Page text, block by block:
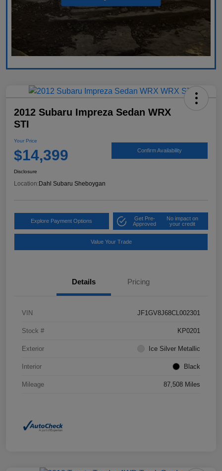
2012 Subaru Impreza Sedan WRX
STI
Your Price
$14,399 Confirm Availability
Disclosure
Location: Dahl Subaru Sheboygan
Explore Payment Options
Get Pre-
Approved
No impact on
your credit
Value Your Trade
Details Pricing
VIN JF1GV8J68CL002301
Stock # KP0201
Exterior Ice Silver Metallic
Interior Black
Mileage 87,508 Miles